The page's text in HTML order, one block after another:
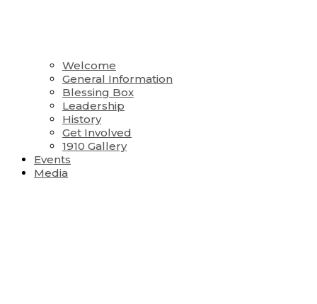
Welcome
General Information
Blessing Box
Leadership
History
Get Involved
1910 Gallery
Events
Media